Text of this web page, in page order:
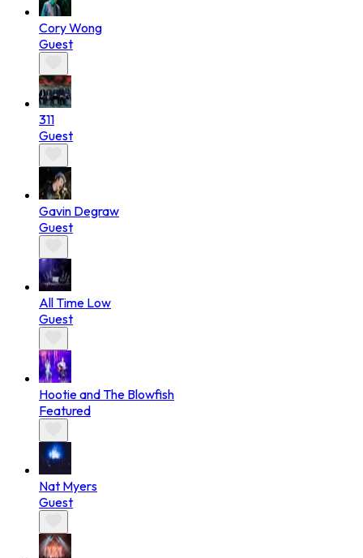
Cory Wong
Guest
311
Guest
Gavin Degraw
Guest
All Time Low
Guest
Hootie and The Blowfish
Featured
Nat Myers
Guest